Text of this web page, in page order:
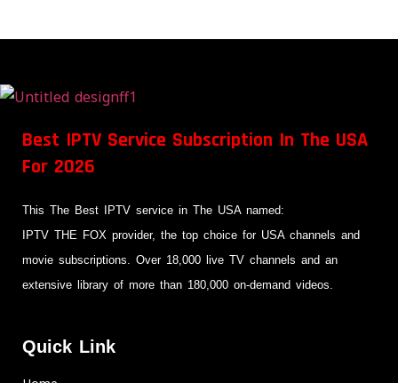
Best IPTV Service Subscription In The USA
For 2026
This The Best IPTV service in The USA named:
IPTV THE FOX provider, the top choice for USA channels and
movie subscriptions. Over 18,000 live TV channels and an
extensive library of more than 180,000 on-demand videos.
Quick Link